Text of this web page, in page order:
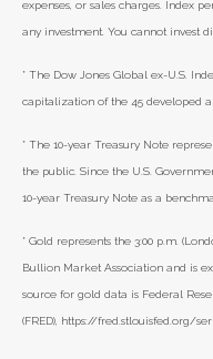
expenses, or sales charges. Index
any investment. You cannot invest
* The Dow Jones Global ex-U.S.
capitalization of the 45 developed
* The 10-year Treasury Note
the public. Since the U.S.
10-year Treasury Note as a
* Gold represents the 3:00 p.m.
Bullion Market Association and is
source for gold data is Federal
(FRED), https://fred.stlouisfed.org/